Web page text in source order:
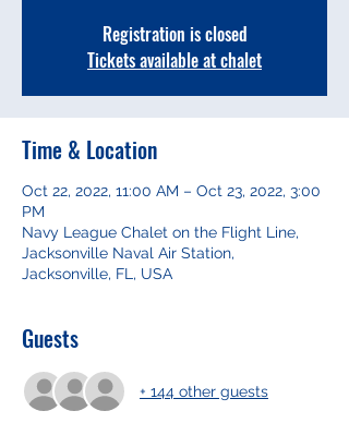
Registration is closed
Tickets available at chalet
Time & Location
Oct 22, 2022, 11:00 AM – Oct 23, 2022, 3:00
PM
Navy League Chalet on the Flight Line,
Jacksonville Naval Air Station,
Jacksonville, FL, USA
Guests
+ 144 other guests